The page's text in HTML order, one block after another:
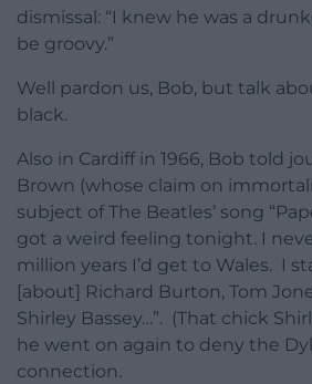
dismissal: “I knew he was a
be groovy.”
Well pardon us, Bob, but talk
black.
Also in Cardiff in 1966, Bob told
Brown (whose claim on
subject of The Beatles’ song
got a weird feeling tonight. I
million years I’d get to Wales. I
[about] Richard Burton, Tom
Shirley Bassey…”. (That chick
he went on again to deny the
connection.